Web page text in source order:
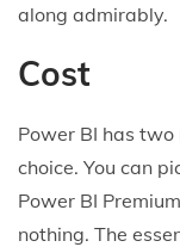
along admirably.
Cost
Power BI has
choice. You can
Power BI
nothing. The